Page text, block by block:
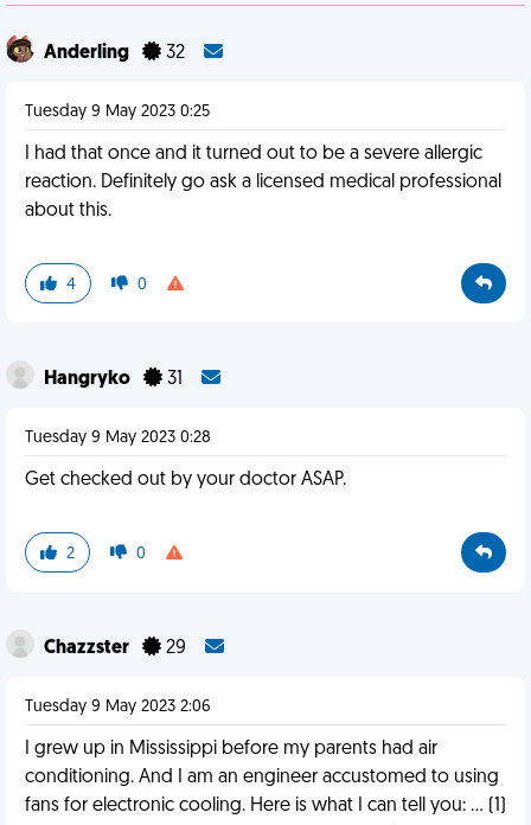
Anderling 32
Tuesday 9 May 2023 0:25
I had that once and it turned out to be a severe allergic
reaction. Definitely go ask a licensed medical professional
about this.
4 0
Hangryko 31
Tuesday 9 May 2023 0:28
Get checked out by your doctor ASAP.
2 0
Chazzster 29
Tuesday 9 May 2023 2:06
I grew up in Mississippi before my parents had air
conditioning. And I am an engineer accustomed to using
fans for electronic cooling. Here is what I can tell you: … (1)